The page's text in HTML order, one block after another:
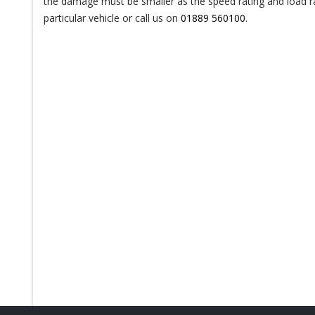
particular vehicle or call us on 01889 560100.